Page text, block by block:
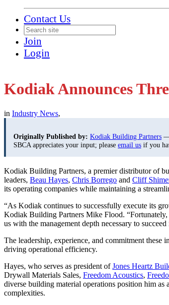
Contact Us
Join
Login
Kodiak Announces
in Industry News,
Originally Published by: Kodiak Building Partners —
SBCA appreciates your input; please email us if you
Kodiak Building Partners, a premier distributor of
leaders, Beau Hayes, Chris Borrego and Cliff
its operating companies while maintaining a
“As Kodiak continues to successfully execute its
Kodiak Building Partners Mike Flood. “Fortunately,
us with the management depth necessary to
The leadership, experience, and commitment
driving operational efficiency.
Hayes, who serves as president ofJones Heartz
Drywall Materials Sales, Freedom Acoustics,
diverse building material operations position him
complexities.